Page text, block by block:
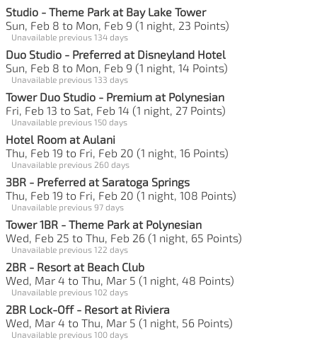
Studio - Theme Park at Bay Lake Tower
Sun, Feb 8 to Mon, Feb 9 (1 night, 23 Points)
Unavailable previous 134 days
Duo Studio - Preferred at Disneyland Hotel
Sun, Feb 8 to Mon, Feb 9 (1 night, 14 Points)
Unavailable previous 133 days
Tower Duo Studio - Premium at Polynesian
Fri, Feb 13 to Sat, Feb 14 (1 night, 27 Points)
Unavailable previous 150 days
Hotel Room at Aulani
Thu, Feb 19 to Fri, Feb 20 (1 night, 16 Points)
Unavailable previous 260 days
3BR - Preferred at Saratoga Springs
Thu, Feb 19 to Fri, Feb 20 (1 night, 108 Points)
Unavailable previous 97 days
Tower 1BR - Theme Park at Polynesian
Wed, Feb 25 to Thu, Feb 26 (1 night, 65 Points)
Unavailable previous 122 days
2BR - Resort at Beach Club
Wed, Mar 4 to Thu, Mar 5 (1 night, 48 Points)
Unavailable previous 102 days
2BR Lock-Off - Resort at Riviera
Wed, Mar 4 to Thu, Mar 5 (1 night, 56 Points)
Unavailable previous 100 days